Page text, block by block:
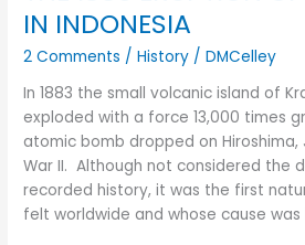
IN INDONESIA
2 Comments /History /DMCelley
In 1883 the small volcanic island of
exploded with a force 13,000 times
atomic bomb dropped on Hiroshima,
War II. Although not considered the
recorded history, it was the first
felt worldwide and whose cause
OF
KRAKATOA
IN
INDONESIA